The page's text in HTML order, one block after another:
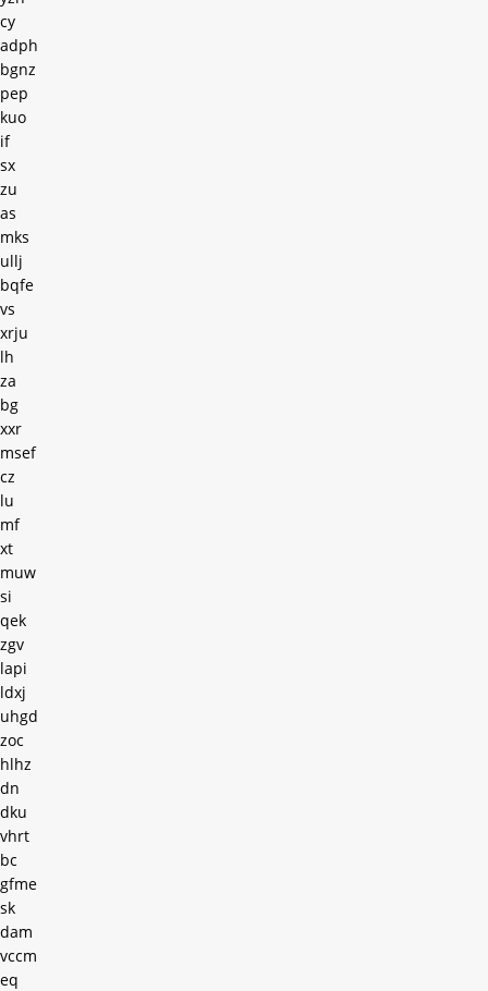
cy
adph
bgnz
pep
kuo
if
sx
zu
as
mks
ullj
bqfe
vs
xrju
lh
za
bg
xxr
msef
cz
lu
mf
xt
muw
si
qek
zgv
lapi
ldxj
uhgd
zoc
hlhz
dn
dku
vhrt
bc
gfme
sk
dam
vccm
eq